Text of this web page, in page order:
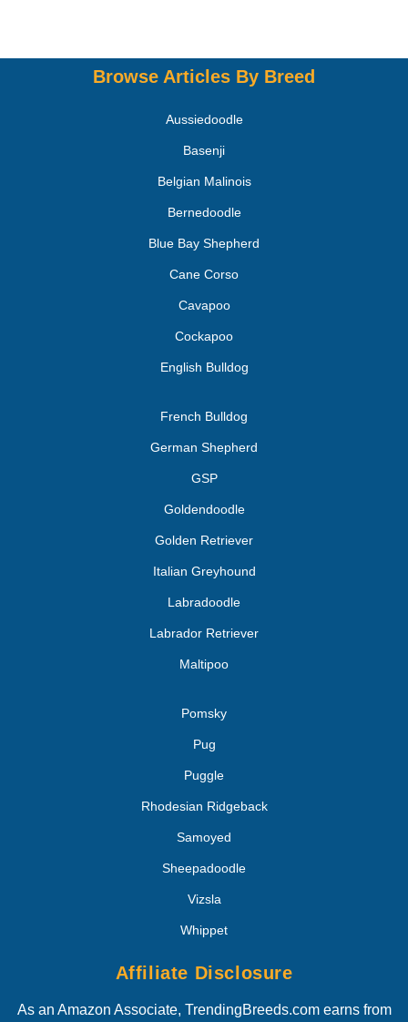
Browse Articles By Breed
Aussiedoodle
Basenji
Belgian Malinois
Bernedoodle
Blue Bay Shepherd
Cane Corso
Cavapoo
Cockapoo
English Bulldog
French Bulldog
German Shepherd
GSP
Goldendoodle
Golden Retriever
Italian Greyhound
Labradoodle
Labrador Retriever
Maltipoo
Pomsky
Pug
Puggle
Rhodesian Ridgeback
Samoyed
Sheepadoodle
Vizsla
Whippet
Affiliate Disclosure
As an Amazon Associate, TrendingBreeds.com earns from